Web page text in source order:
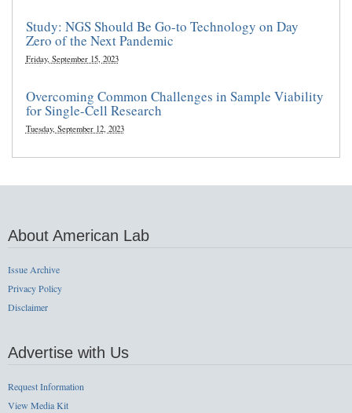
Study: NGS Should Be Go-to Technology on Day
Zero of the Next Pandemic
Friday, September 15, 2023
Overcoming Common Challenges in Sample Viability
for Single-Cell Research
Tuesday, September 12, 2023
About American Lab
Issue Archive
Privacy Policy
Disclaimer
Advertise with Us
Request Information
View Media Kit